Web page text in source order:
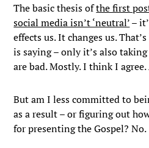
The basic thesis ofthe first
social media isn’t ‘neutral’–
effects us. It changes us.
is saying – only it’s also
are bad. Mostly. I think I
But am I less committed to
as a result – or figuring out
for presenting the Gospel? No.